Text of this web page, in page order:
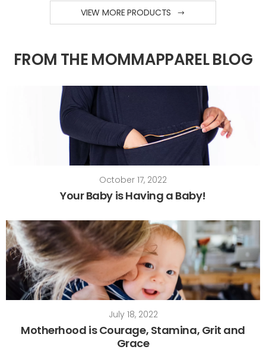
VIEW MORE PRODUCTS
FROM THE MOMMAPPAREL BLOG
October 17, 2022
Your Baby is Having a Baby!
July 18, 2022
Motherhood is Courage, Stamina, Grit and
Grace